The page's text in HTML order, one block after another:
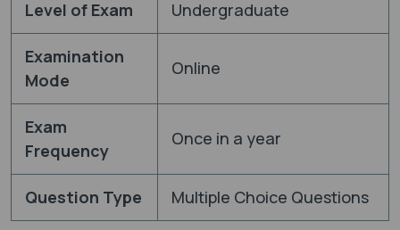
Level of Exam Undergraduate
Examination
Mode
Online
Exam
Frequency
Once in a year
Question Type Multiple Choice Questions